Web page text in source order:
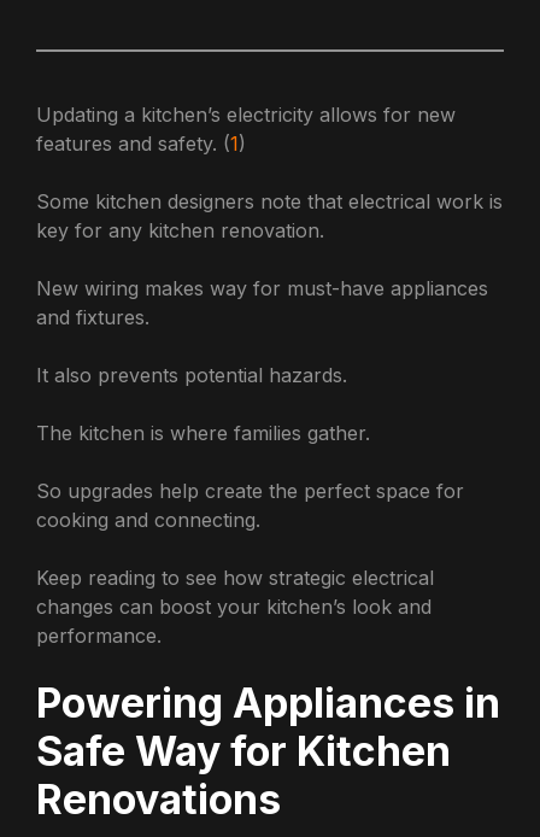
Updating a kitchen’s electricity allows for new
features and safety. (1)
Some kitchen designers note that electrical work is
key for any kitchen renovation.
New wiring makes way for must-have appliances
and fixtures.
It also prevents potential hazards.
The kitchen is where families gather.
So upgrades help create the perfect space for
cooking and connecting.
Keep reading to see how strategic electrical
changes can boost your kitchen’s look and
performance.
Powering Appliances in
Safe Way for Kitchen
Renovations